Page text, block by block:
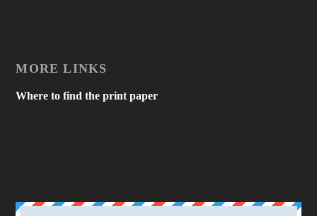
MORE LINKS
Where to find the print paper